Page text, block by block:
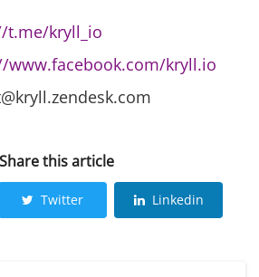
t.me/kryll_io
www.facebook.com/kryll.io
Share this article
Twitter Linkedin